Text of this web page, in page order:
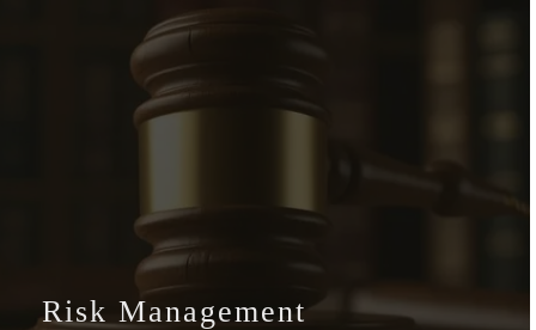
Risk Management